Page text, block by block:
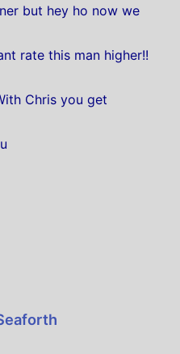
but hey ho now we
rate this man higher!!
Chris you get